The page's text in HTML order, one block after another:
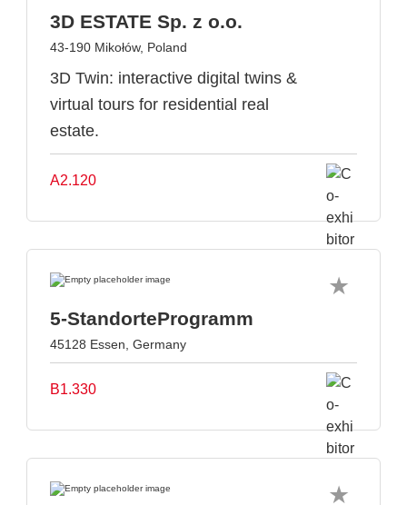
3D ESTATE Sp. z o.o.
43-190 Mikołów, Poland
3D Twin: interactive digital twins &
virtual tours for residential real
estate.
A2.120
5-StandorteProgramm
45128 Essen, Germany
B1.330